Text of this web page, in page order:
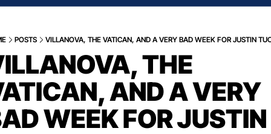
POSTS VILLANOVA, THE VATICAN, AND A VERY BAD WEEK FOR JUSTIN
THE
AND A VERY
WEEK FOR JUSTIN